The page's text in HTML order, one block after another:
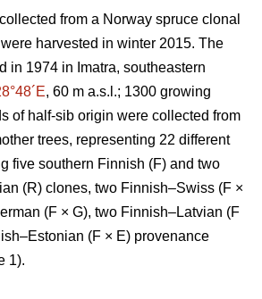
from a Norway spruce clonal
harvested in winter 2015. The
in 1974 in Imatra, southeastern
, 60 m a.s.l.; 1300 growing
of half-sib origin were collected from
trees, representing 22 different
five southern Finnish (F) and two
(R) clones, two Finnish–Swiss (F ×
(F × G), two Finnish–Latvian (F
(F × E) provenance
1).